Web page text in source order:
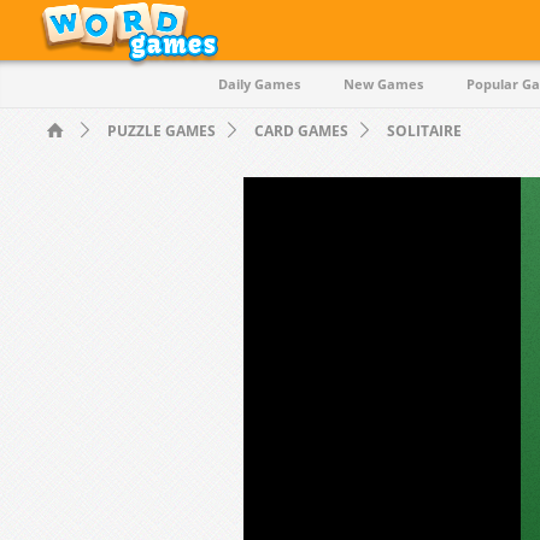
Daily Games New Games Popular
PUZZLE GAMES CARD GAMES SOLITAIRE